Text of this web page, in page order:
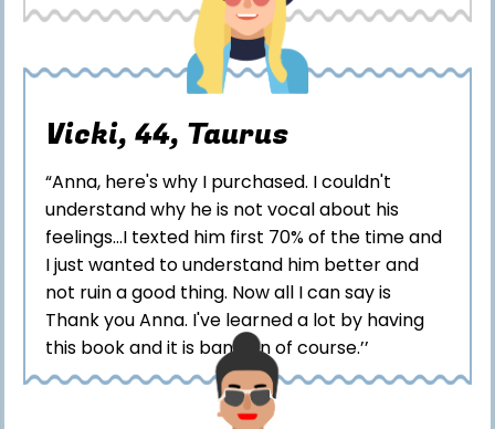
Vicki, 44, Taurus
“Anna, here's why I purchased. I couldn't
understand why he is not vocal about his
feelings...I texted him first 70% of the time and
I just wanted to understand him better and
not ruin a good thing. Now all I can say is
Thank you Anna. I've learned a lot by having
this book and it is bang on of course.’’